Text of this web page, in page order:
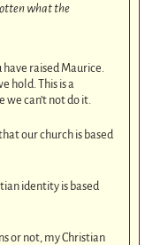
what the
raised Maurice.
hold. This is a
can’t not do it.
our church is based
identity is based
or not, my Christian